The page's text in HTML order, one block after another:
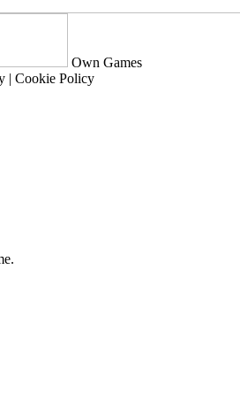
Own Games
| Cookie Policy